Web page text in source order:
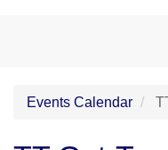
Events Calendar